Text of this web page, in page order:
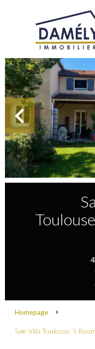
Homepage
Sale Villa Toulouse, 5